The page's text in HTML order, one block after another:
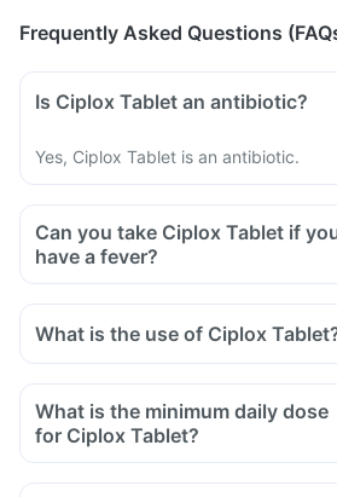
Frequently Asked Questions
Is Ciplox Tablet an antibiotic?
Yes, Ciplox Tablet is an antibiotic.
Can you take Ciplox Tablet if
have a fever?
What is the use of Ciplox
What is the minimum daily dose
for Ciplox Tablet?